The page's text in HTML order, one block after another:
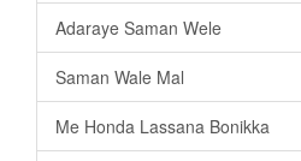
Adaraye Saman Wele
Saman Wale Mal
Me Honda Lassana Bonikka